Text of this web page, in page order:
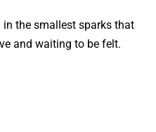
in the smallest sparks that
and waiting to be felt.